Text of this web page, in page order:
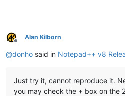
Offline
Alan Kilborn
@donho said in Notepad++ v8
Just try it, cannot reproduce it.
you may check the + box on the